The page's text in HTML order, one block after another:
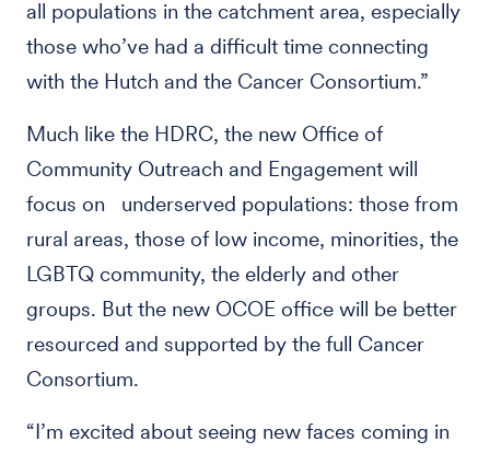
all populations in the catchment area, especially
those who’ve had a difficult time connecting
with the Hutch and the Cancer Consortium.”
Much like the HDRC, the new Office of
Community Outreach and Engagement will
focus on underserved populations: those from
rural areas, those of low income, minorities, the
LGBTQ community, the elderly and other
groups. But the new OCOE office will be better
resourced and supported by the full Cancer
Consortium.
“I’m excited about seeing new faces coming in